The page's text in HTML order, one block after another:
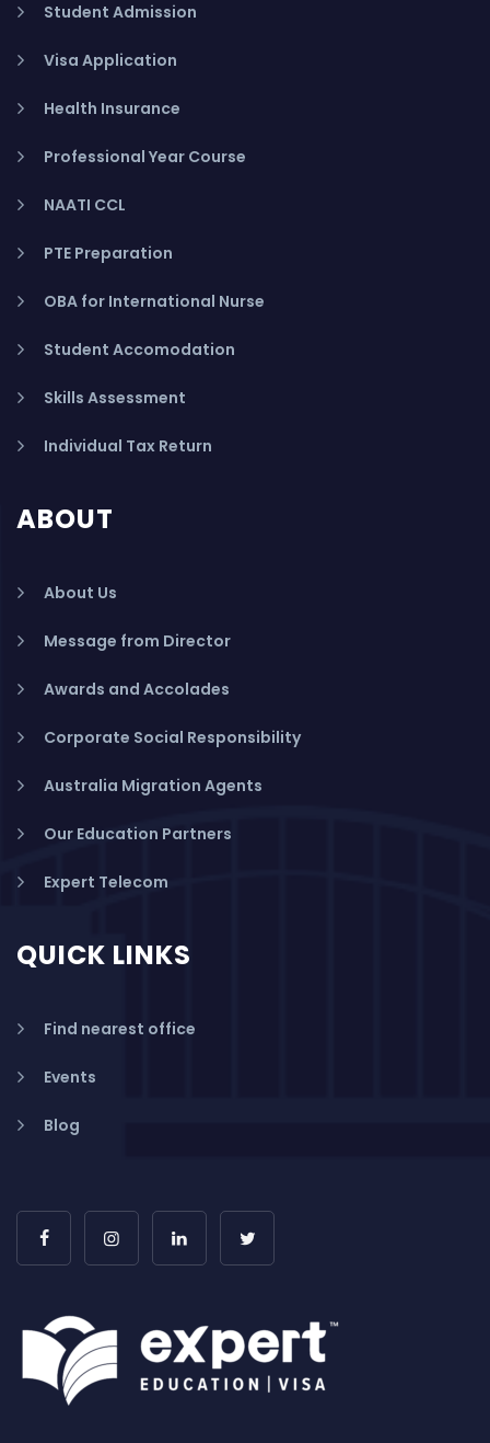
Student Admission
Visa Application
Health Insurance
Professional Year Course
NAATI CCL
PTE Preparation
OBA for International Nurse
Student Accomodation
Skills Assessment
Individual Tax Return
ABOUT
About Us
Message from Director
Awards and Accolades
Corporate Social Responsibility
Australia Migration Agents
Our Education Partners
Expert Telecom
QUICK LINKS
Find nearest office
Events
Blog